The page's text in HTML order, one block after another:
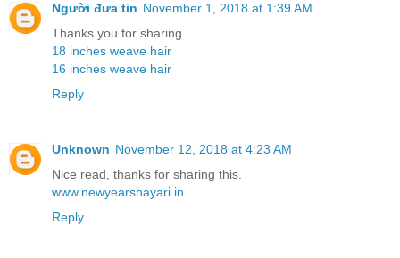
Người đưa tin November 1, 2018 at 1:39 AM
Thanks you for sharing
18 inches weave hair
16 inches weave hair
Reply
Unknown November 12, 2018 at 4:23 AM
Nice read, thanks for sharing this.
www.newyearshayari.in
Reply